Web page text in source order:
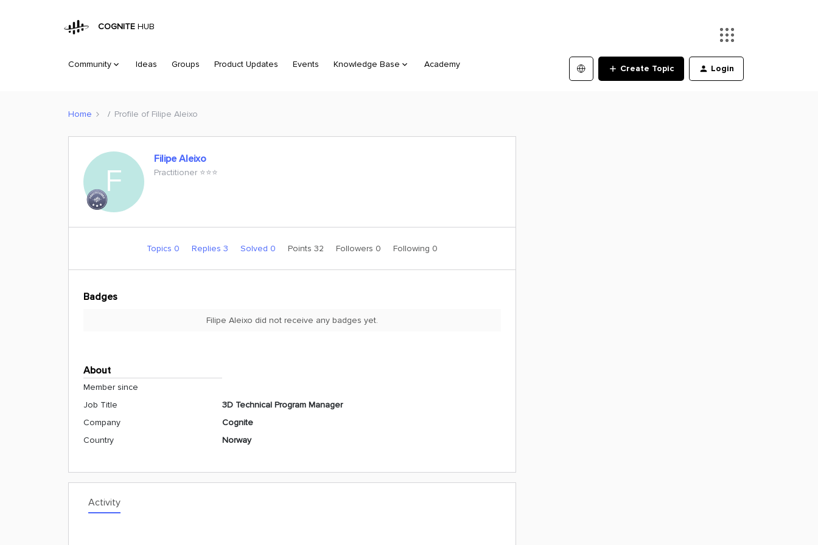
COGNITE HUB
Community Ideas Groups Product Updates Events Knowledge Base Academy Create Topic Login
Home Profile of Filipe Aleixo
F
Filipe Aleixo
Practitioner ⭐️⭐️⭐️
Topics 0 Replies 3 Solved 0 Points 32 Followers 0 Following 0
Badges
Filipe Aleixo did not receive any badges yet.
About
Member since
Job Title
3D Technical Program Manager
Company
Cognite
Country
Norway
Activity